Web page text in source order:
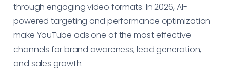
through engaging video formats. In 2026, AI-
powered targeting and performance optimization
make YouTube ads one of the most effective
channels for brand awareness, lead generation,
and sales growth.